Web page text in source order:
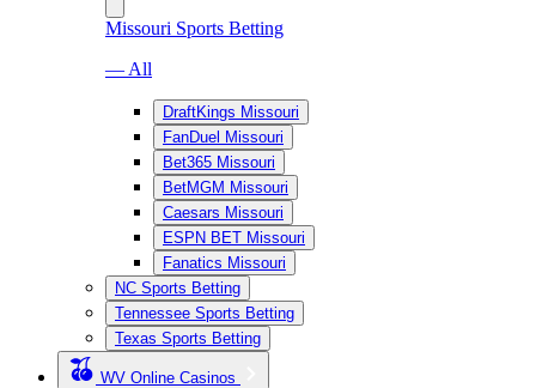
Missouri Sports Betting
— All
DraftKings Missouri
FanDuel Missouri
Bet365 Missouri
BetMGM Missouri
Caesars Missouri
ESPN BET Missouri
Fanatics Missouri
NC Sports Betting
Tennessee Sports Betting
Texas Sports Betting
WV Online Casinos